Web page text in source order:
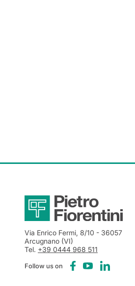
Via Enrico Fermi, 8/10 - 36057
Arcugnano (VI)
Tel. +39 0444 968 511
Follow us on